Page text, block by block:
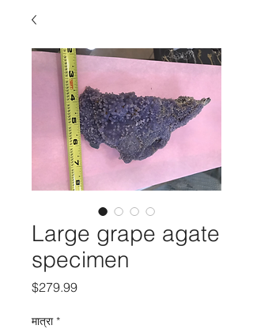
Large grape agate
specimen
$279.99मूल्य
मात्रा *